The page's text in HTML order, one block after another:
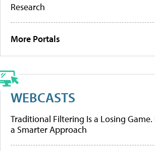
Research
More Portals
WEBCASTS
Traditional Filtering Is a Losing Game.
a Smarter Approach